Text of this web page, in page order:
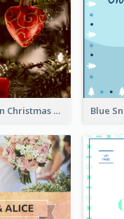
Red And Green Christmas Tree Christmas Party Invitation